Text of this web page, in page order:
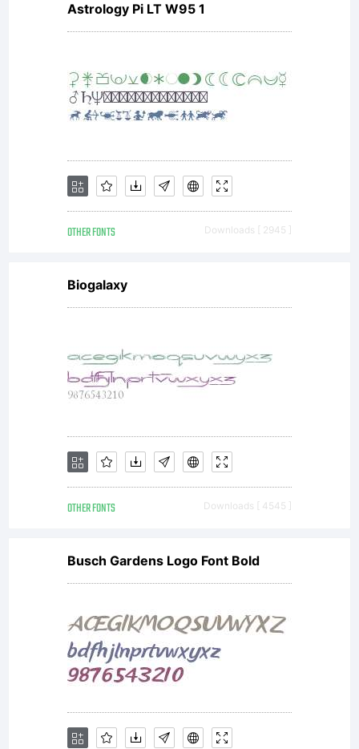
Astrology Pi LT W95 1
OTHER FONTS Downloads [ 2945 ]
Biogalaxy
OTHER FONTS Downloads [ 4545 ]
Busch Gardens Logo Font Bold